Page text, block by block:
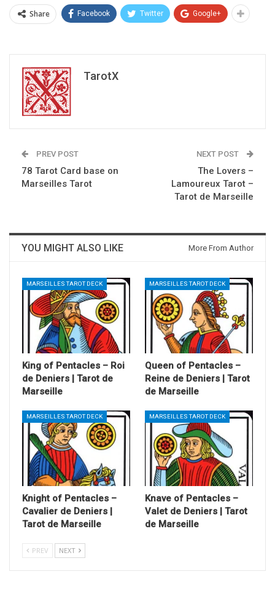
Share Facebook Twitter Google+
TarotX
PREV POST
78 Tarot Card base on
Marseilles Tarot
NEXT POST
The Lovers –
Lamoureux Tarot –
Tarot de Marseille
YOU MIGHT ALSO LIKE More From Author
MARSEILLES TAROT DECK
King of Pentacles – Roi
de Deniers | Tarot de
Marseille
MARSEILLES TAROT DECK
Queen of Pentacles –
Reine de Deniers | Tarot
de Marseille
MARSEILLES TAROT DECK
Knight of Pentacles –
Cavalier de Deniers |
Tarot de Marseille
MARSEILLES TAROT DECK
Knave of Pentacles –
Valet de Deniers | Tarot
de Marseille
PREV NEXT